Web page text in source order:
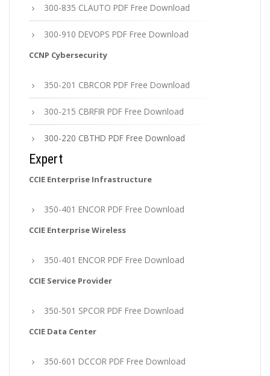
300-835 CLAUTO PDF Free Download
300-910 DEVOPS PDF Free Download
CCNP Cybersecurity
350-201 CBRCOR PDF Free Download
300-215 CBRFIR PDF Free Download
300-220 CBTHD PDF Free Download
Expert
CCIE Enterprise Infrastructure
350-401 ENCOR PDF Free Download
CCIE Enterprise Wireless
350-401 ENCOR PDF Free Download
CCIE Service Provider
350-501 SPCOR PDF Free Download
CCIE Data Center
350-601 DCCOR PDF Free Download